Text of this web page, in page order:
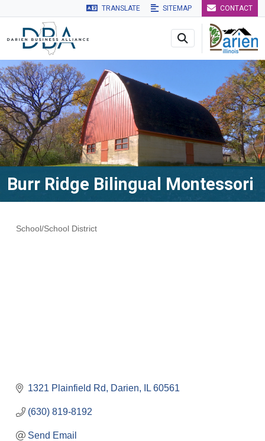
Skip to main navigation Skip to main content Skip to
TRANSLATE SITEMAP CONTACT
Burr Ridge Bilingual Montessori
School/School District
1321 Plainfield Rd Darien IL 60561
(630) 819-8192
Send Email